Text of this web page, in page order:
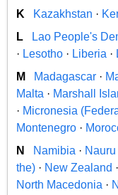
K
Kazakhstan ·
L
Lao People's
· Lesotho · Liberia ·
M
Madagascar ·
Malta · Marshall
· Micronesia
Montenegro ·
N
Namibia · Nauru
the) · New Zealand ·
North Macedonia ·